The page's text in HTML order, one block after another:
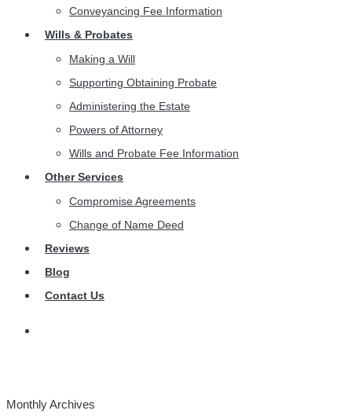
Conveyancing Fee Information
Wills & Probates
Making a Will
Supporting Obtaining Probate
Administering the Estate
Powers of Attorney
Wills and Probate Fee Information
Other Services
Compromise Agreements
Change of Name Deed
Reviews
Blog
Contact Us
Monthly Archives